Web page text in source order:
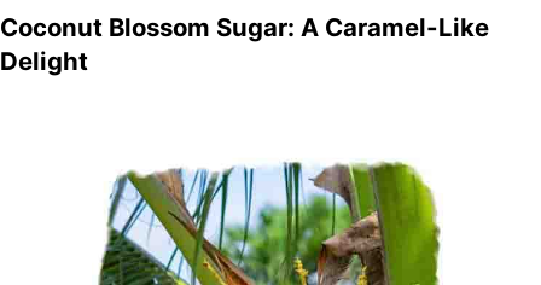
Coconut Blossom Sugar: A Caramel-Like
Delight